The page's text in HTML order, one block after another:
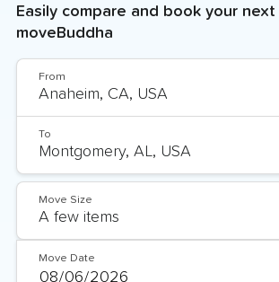
Easily compare and book your
moveBuddha
From
To
Move Size
Move Date